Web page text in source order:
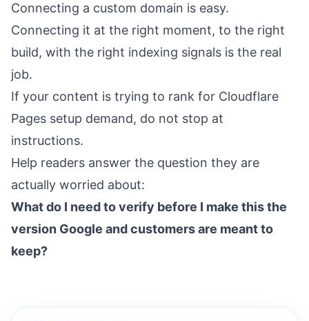
Connecting a custom domain is easy.
Connecting it at the right moment, to the right
build, with the right indexing signals is the real
job.
If your content is trying to rank for Cloudflare
Pages setup demand, do not stop at
instructions.
Help readers answer the question they are
actually worried about:
What do I need to verify before I make this the
version Google and customers are meant to
keep?